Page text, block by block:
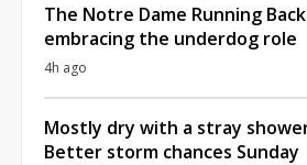
The Notre Dame Running
embracing the underdog role
4h ago
Mostly dry with a stray
Better storm chances Sunday